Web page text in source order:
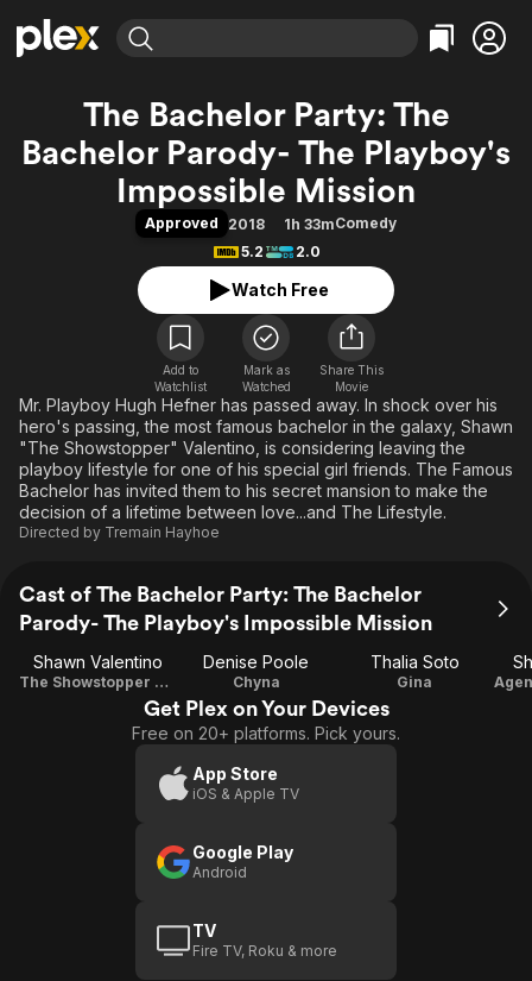
Explore
Movies & TV Shows
Most Popular
Leaving Soon
Learn More
Free Movies & TV Shows
Categories
Action
Comedy
Documentary
En Español
Music
Sci-Fi
Western
Explore
Browse Channels
Featured Channels
Property Brothers
The First 48 by A&E
Categories
Bingeworthy
True Crime
Sports
Classics
Comedy
Explore
Kids & Family
Global
The Bachelor Party: The
Bachelor Parody- The Playboy's
Impossible Mission
Approved 2018 1h 33mComedy
5.2
2.0
Watch Free
Add to
Watchlist
Mark as
Watched
Share This
Movie
Mr. Playboy Hugh Hefner has passed away. In shock over his
hero's passing, the most famous bachelor in the galaxy, Shawn
"The Showstopper" Valentino, is considering leaving the
playboy lifestyle for one of his special girl friends. The Famous
Bachelor has invited them to his secret mansion to make the
decision of a lifetime between love...and The Lifestyle.
Directed by Tremain Hayhoe
Cast of The Bachelor Party: The Bachelor
Parody- The Playboy's Impossible Mission
Shawn Valentino
The Showstopper Shawn Valentino
Denise Poole
Chyna
Thalia Soto
Gina
Get Plex on Your Devices
Free on 20+ platforms. Pick yours.
App Store
iOS & Apple TV
Google Play
Android
TV
Fire TV, Roku & more